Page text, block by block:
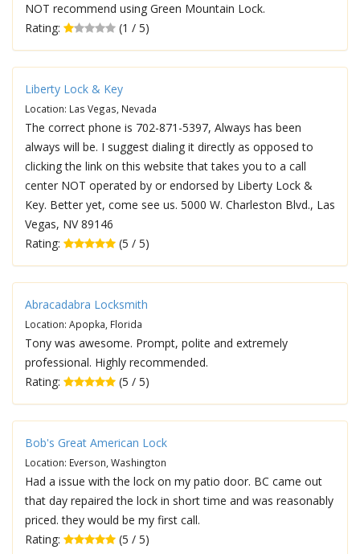
NOT recommend using Green Mountain Lock.
Rating:
(1 / 5)
Liberty Lock & Key
Location: Las Vegas, Nevada
The correct phone is 702-871-5397, Always has been
always will be. I suggest dialing it directly as opposed to
clicking the link on this website that takes you to a call
center NOT operated by or endorsed by Liberty Lock &
Key. Better yet, come see us. 5000 W. Charleston Blvd., Las
Vegas, NV 89146
Rating:
(5 / 5)
Abracadabra Locksmith
Location: Apopka, Florida
Tony was awesome. Prompt, polite and extremely
professional. Highly recommended.
Rating:
(5 / 5)
Bob's Great American Lock
Location: Everson, Washington
Had a issue with the lock on my patio door. BC came out
that day repaired the lock in short time and was reasonably
priced. they would be my first call.
Rating:
(5 / 5)